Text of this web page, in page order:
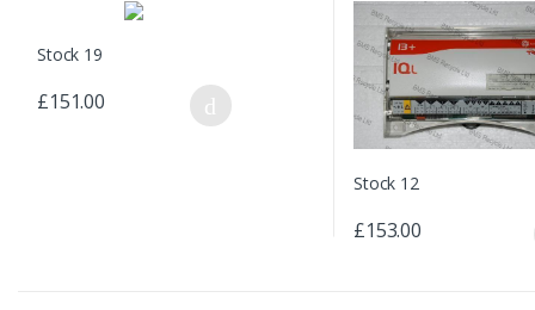
Stock 19
£151.00
Stock 12
£153.00